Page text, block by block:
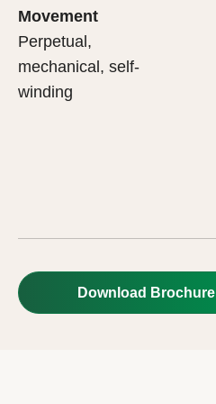
Movement
Perpetual,
mechanical, self-
winding
Download Brochure